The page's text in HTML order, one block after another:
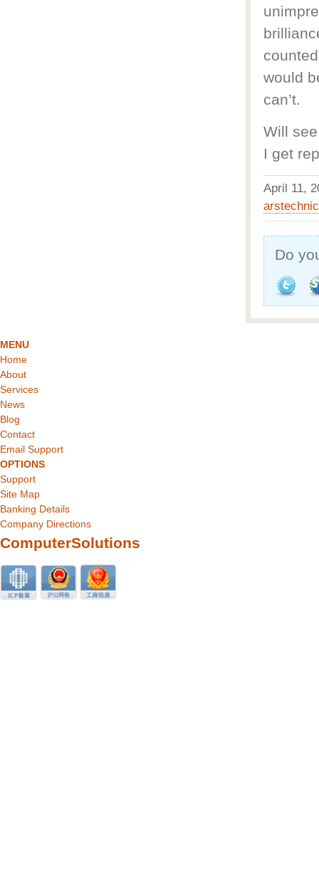
would
can’t.
Will
I get
April
Do
MENU
Home
About
Services
News
Blog
Contact
Email Support
OPTIONS
Support
Site Map
Banking Details
Company Directions
ComputerSolutions